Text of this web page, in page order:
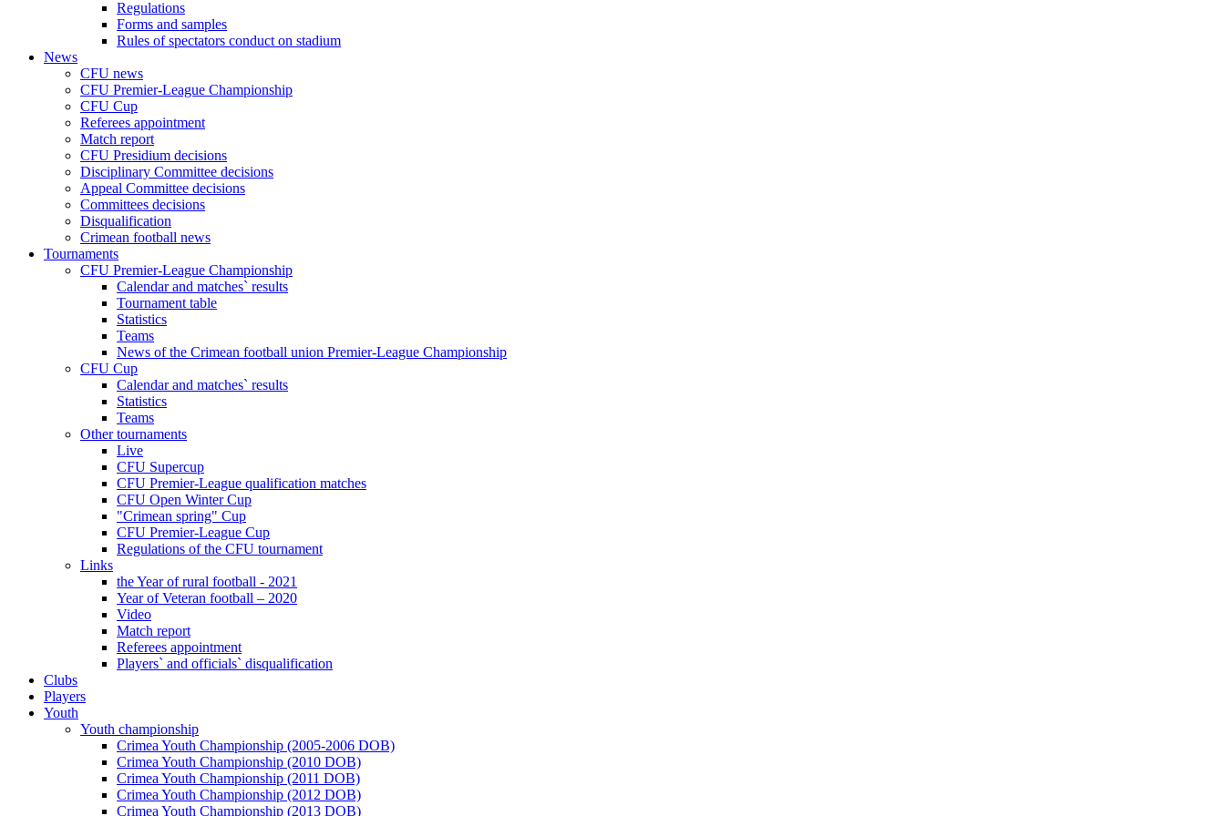
Regulations
Forms and samples
Rules of spectators conduct on stadium
News
CFU news
CFU Premier-League Championship
CFU Cup
Referees appointment
Match report
CFU Presidium decisions
Disciplinary Committee decisions
Appeal Committee decisions
Committees decisions
Disqualification
Crimean football news
Tournaments
CFU Premier-League Championship
Calendar and matches` results
Tournament table
Statistics
Teams
News of the Crimean football union Premier-League Championship
CFU Cup
Calendar and matches` results
Statistics
Teams
Other tournaments
Live
CFU Supercup
CFU Premier-League qualification matches
CFU Open Winter Cup
"Crimean spring" Cup
CFU Premier-League Cup
Regulations of the CFU tournament
Links
the Year of rural football - 2021
Year of Veteran football – 2020
Video
Match report
Referees appointment
Players` and officials` disqualification
Clubs
Players
Youth
Youth championship
Crimea Youth Championship (2005-2006 DOB)
Crimea Youth Championship (2010 DOB)
Crimea Youth Championship (2011 DOB)
Crimea Youth Championship (2012 DOB)
Crimea Youth Championship (2013 DOB)